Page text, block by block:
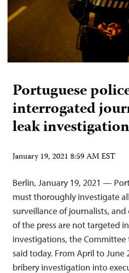
Portuguese
interrogated
leak investigation
January 19, 2021 8:59 AM EST
Berlin, January 19, 2021 —
must thoroughly investigate
surveillance of journalists,
of the press are not targeted
investigations, the
said today. From April to June
bribery investigation into